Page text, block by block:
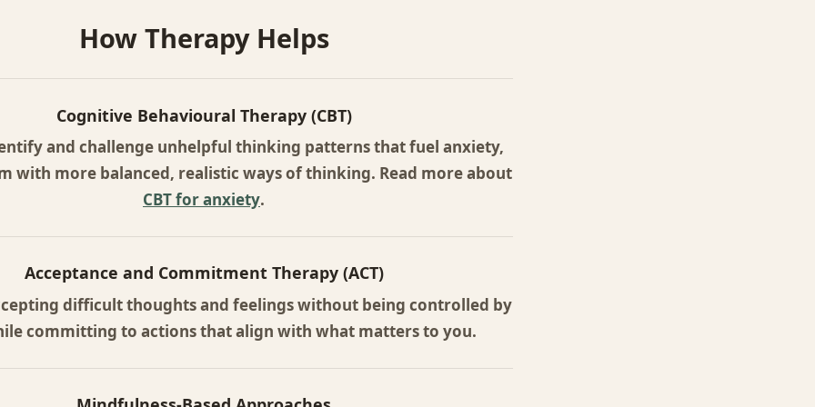
How Therapy Helps
Cognitive Behavioural Therapy (CBT)
and challenge unhelpful thinking patterns that fuel anxiety,
with more balanced, realistic ways of thinking. Read more about
CBT for anxiety.
Acceptance and Commitment Therapy (ACT)
difficult thoughts and feelings without being controlled by
committing to actions that align with what matters to you.